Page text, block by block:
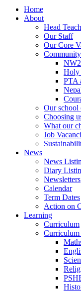
Home
About
Head
Our Staff
Our Core
Community
Holy
PTA
Our school
Choosing
What our
Job
News
News
Diary
Newsletters
Calendar
Term Dates
Action on
Learning
Curriculum
Curriculum